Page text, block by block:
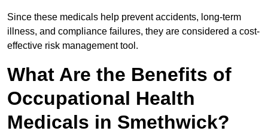
Since these medicals help prevent accidents, long-term
illness, and compliance failures, they are considered a cost-
effective risk management tool.
What Are the Benefits of
Occupational Health
Medicals in Smethwick?